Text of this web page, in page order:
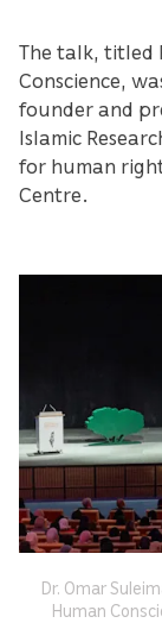
The talk, titled
Conscience,
founder and
Islamic
for human
Centre.
Dr. Omar
Human